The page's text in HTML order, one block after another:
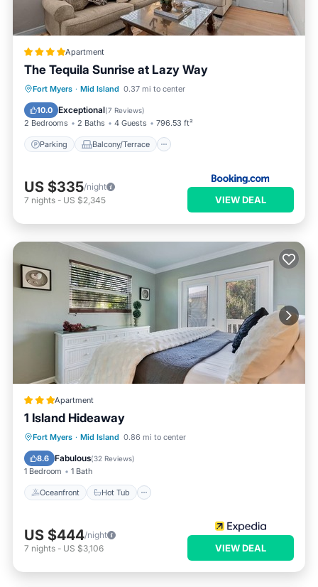
Apartment
The Tequila Sunrise at Lazy Way
Fort Myers · Mid Island 0.37 mi to center
10.0 Exceptional(7 Reviews)
2 Bedrooms 2 Baths 4 Guests 796.53 ft²
Parking Balcony/Terrace
Parking Balcony/Terrace
Air Conditioner
US $335/night
7 nights - US $2,345 VIEW DEAL
Apartment
1 Island Hideaway
Fort Myers · Mid Island 0.86 mi to center
8.6 Fabulous(32 Reviews)
1 Bedroom 1 Bath
Oceanfront Hot Tub
Oceanfront Hot Tub
Ocean View
US $444/night
7 nights - US $3,106 VIEW DEAL